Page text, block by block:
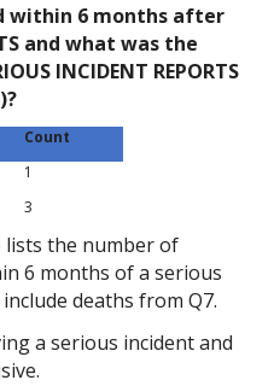
within 6 months after
and what was the
INCIDENT REPORTS
Count
1
3
lists the number of
6 months of a serious
deaths from Q7.
a serious incident and